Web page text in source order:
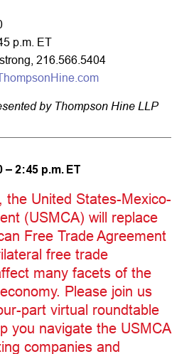
p.m. ET
216.566.5404
by Thompson Hine LLP
– 2:45 p.m. ET
the United States-Mexico-
(USMCA) will replace
Free Trade Agreement
free trade
many facets of the
Please join us
part virtual roundtable
you navigate the USMCA
companies and